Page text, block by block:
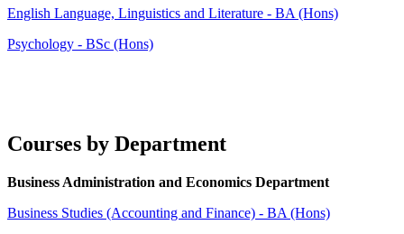
English Language, Linguistics and Literature - BA (Hons)
Psychology - BSc (Hons)
Courses by Department
Business Administration and Economics Department
Business Studies (Accounting and Finance) - BA (Hons)